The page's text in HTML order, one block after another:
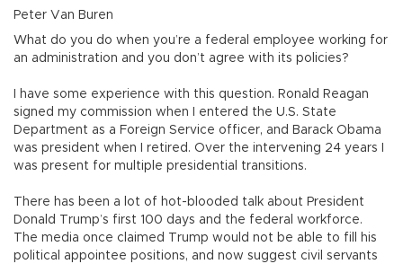
Peter Van Buren
What do you do when you’re a federal employee working for
an administration and you don’t agree with its policies?
I have some experience with this question. Ronald Reagan
signed my commission when I entered the U.S. State
Department as a Foreign Service officer, and Barack Obama
was president when I retired. Over the intervening 24 years I
was present for multiple presidential transitions.
There has been a lot of hot-blooded talk about President
Donald Trump’s first 100 days and the federal workforce.
The media once claimed Trump would not be able to fill his
political appointee positions, and now suggest civil servants